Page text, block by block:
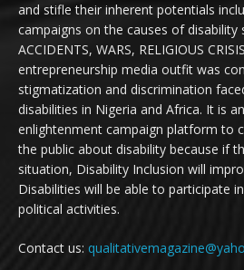
and stifle their inherent potentials
campaigns on the causes of disability
ACCIDENTS, WARS, RELIGIOUS
entrepreneurship media outfit was
stigmatization and discrimination
disabilities in Nigeria and Africa. It is
enlightenment campaign platform to
the public about disability because if
situation, Disability Inclusion will
Disabilities will be able to participate
political activities.
Contact us: